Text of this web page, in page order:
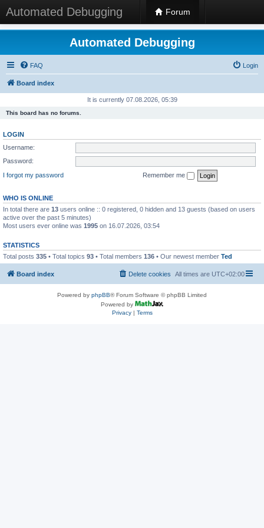
Automated Debugging Forum
Automated Debugging
FAQ Login
Board index
It is currently 07.08.2026, 05:39
This board has no forums.
LOGIN
Username:
Password:
I forgot my password
Remember me
WHO IS ONLINE
In total there are 13 users online :: 0 registered, 0 hidden and 13 guests (based on users
active over the past 5 minutes)
Most users ever online was 1995 on 16.07.2026, 03:54
STATISTICS
Total posts 335 • Total topics 93 • Total members 136 • Our newest member Ted
Board index All times are UTC+02:00
Delete cookies
Powered by phpBB® Forum Software © phpBB Limited
Powered by
Privacy| Terms